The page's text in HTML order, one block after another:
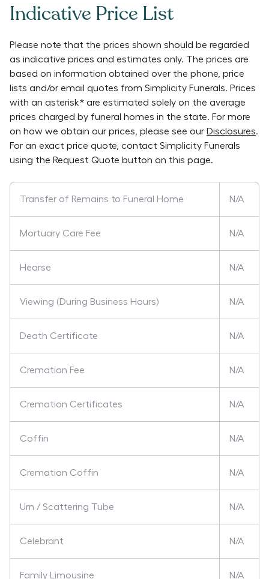
Indicative Price List
Please note that the prices shown should be regarded
as indicative prices and estimates only. The prices are
based on information obtained over the phone, price
lists and/or email quotes from Simplicity Funerals. Prices
with an asterisk* are estimated solely on the average
prices charged by funeral homes in the state. For more
on how we obtain our prices, please see our Disclosures.
For an exact price quote, contact Simplicity Funerals
using the Request Quote button on this page.
Transfer of Remains to Funeral Home N/A
Mortuary Care Fee N/A
Hearse N/A
Viewing (During Business Hours) N/A
Death Certificate N/A
Cremation Fee N/A
Cremation Certificates N/A
Coffin N/A
Cremation Coffin N/A
Urn / Scattering Tube N/A
Celebrant N/A
Family Limousine N/A